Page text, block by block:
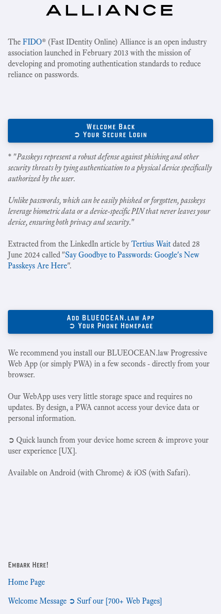
The FIDO® (Fast IDentity Online) Alliance is an open industry
association launched in February 2013 with the mission of
developing and promoting authentication standards to reduce
reliance on passwords.
Welcome Back
➲ Your Secure Login
* "Passkeys represent a robust defense against phishing and other
security threats by tying authentication to a physical device specifically
authorized by the user.
Unlike passwords, which can be easily phished or forgotten, passkeys
leverage biometric data or a device-specific PIN that never leaves your
device, ensuring both privacy and security."
Extracted from the LinkedIn article byTertius Wait dated 28
June 2024 called "Say Goodbye to Passwords: Google's New
Passkeys Are Here".
Add BLUEOCEAN.law App
➲ Your Phone Homepage
We recommend you install our BLUEOCEAN.law Progressive
Web App (or simply PWA) in a few seconds - directly from your
browser.
Our WebApp uses very little storage space and requires no
updates. By design, a PWA cannot access your device data or
personal information.
➲ Quick launch from your device home screen & improve your
user experience [UX].
Available on Android (with Chrome) & iOS (with Safari).
Embark Here!
Home Page
Welcome Message ➲ Surf our [700+ Web Pages]